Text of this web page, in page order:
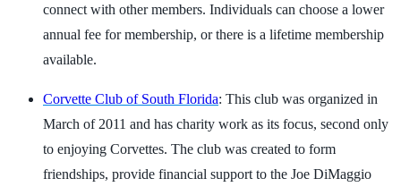
connect with other members. Individuals can choose a lower
annual fee for membership, or there is a lifetime membership
available.
Corvette Club of South Florida: This club was organized in
March of 2011 and has charity work as its focus, second only
to enjoying Corvettes. The club was created to form
friendships, provide financial support to the Joe DiMaggio